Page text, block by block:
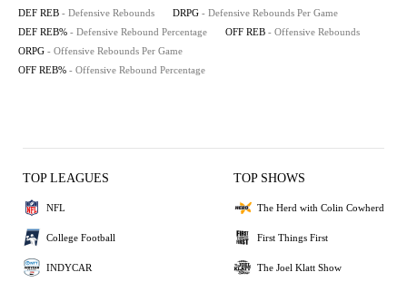
DEF REB - Defensive Rebounds DRPG - Defensive Rebounds Per Game
DEF REB% - Defensive Rebound Percentage OFF REB - Offensive Rebounds
ORPG - Offensive Rebounds Per Game
OFF REB% - Offensive Rebound Percentage
TOP LEAGUES
NFL
College Football
INDYCAR
TOP SHOWS
The Herd with Colin Cowherd
First Things First
The Joel Klatt Show